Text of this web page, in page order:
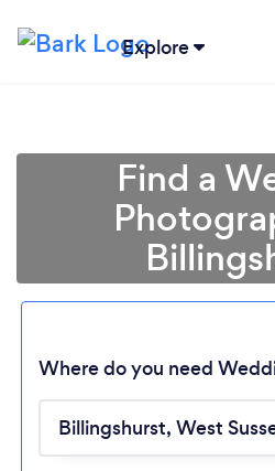
Explore
Find a
Where do you need